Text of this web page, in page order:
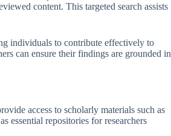
content. This targeted search assists
individuals to contribute effectively to
can ensure their findings are grounded in
access to scholarly materials such as
essential repositories for researchers